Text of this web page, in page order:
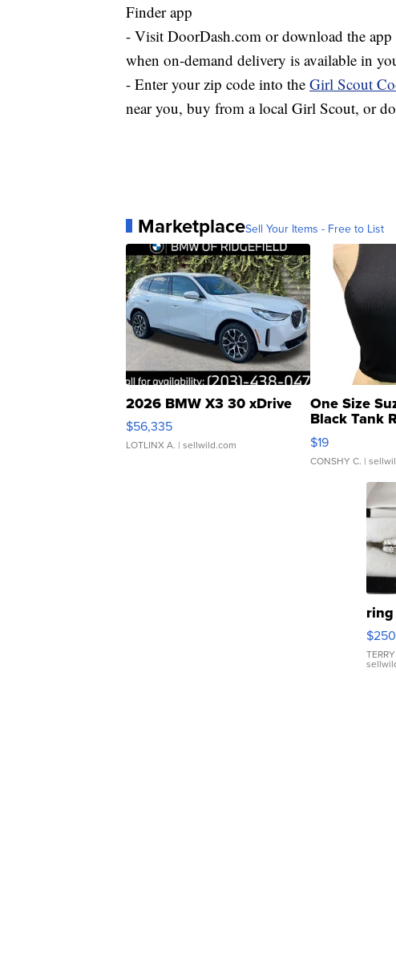
Finder app
- Visit DoorDash.com or download the
when on-demand delivery is available in
- Enter your zip code into the Girl Scout
near you, buy from a local Girl Scout, or
MarketplaceSell Your Items - Free to List
2026 BMW X3 30 xDrive
$56,335
LOTLINX A. | sellwild.com
One Size
Black Tank
$19
CONSHY C. |
ring
$250